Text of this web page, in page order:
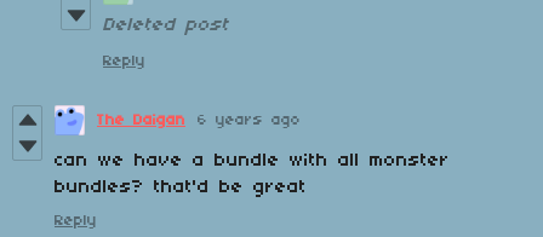
Deleted post
Reply
The Daigan 6 years ago
can we have a bundle with all monster
bundles? that'd be great
Reply